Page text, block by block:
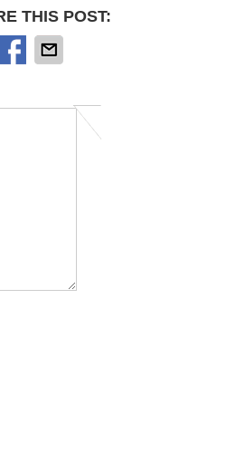
THIS POST: